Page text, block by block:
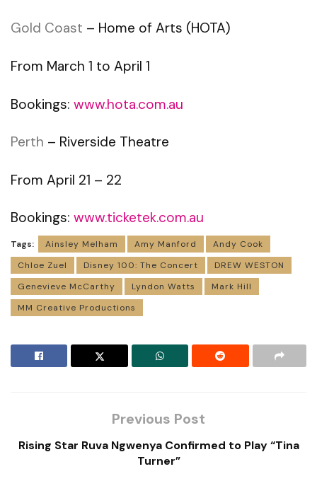
Gold Coast – Home of Arts (HOTA)
From March 1 to April 1
Bookings: www.hota.com.au
Perth – Riverside Theatre
From April 21 – 22
Bookings: www.ticketek.com.au
Tags: Ainsley Melham Amy Manford
Andy Cook
Chloe Zuel
Disney 100: The Concert
DREW WESTON
Genevieve McCarthy
Lyndon Watts
Mark Hill
MM Creative Productions
Previous Post
Rising Star Ruva Ngwenya Confirmed to Play “Tina
Turner”